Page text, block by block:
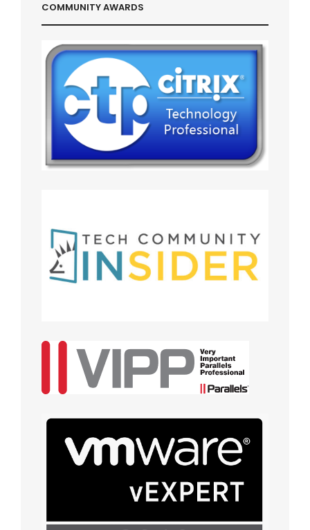
COMMUNITY AWARDS